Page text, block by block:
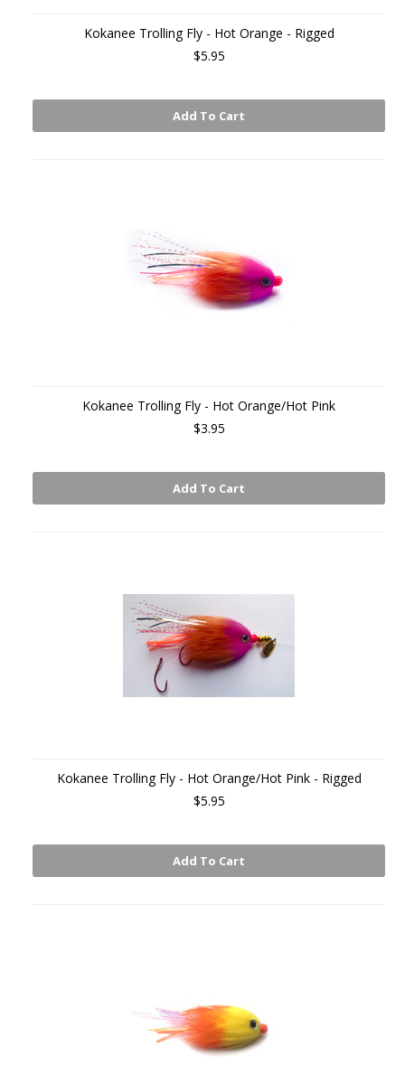
Kokanee Trolling Fly - Hot Orange - Rigged
$5.95
Add To Cart
Kokanee Trolling Fly - Hot Orange/Hot Pink
$3.95
Add To Cart
Kokanee Trolling Fly - Hot Orange/Hot Pink - Rigged
$5.95
Add To Cart